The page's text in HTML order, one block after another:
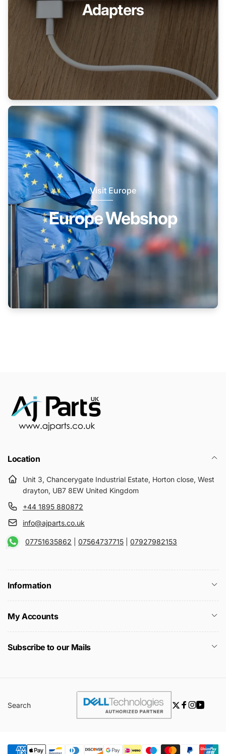
Adapters
Visit Europe
Europe Webshop
Location
Unit 3, Chancerygate Industrial Estate, Horton close, West
drayton, UB7 8EW United Kingdom
+44 1895 880872
info@ajparts.co.uk
07751635862 07564737715 07927982153
Information
My Accounts
Subscribe to our Mails
Search
Twitter
Facebook